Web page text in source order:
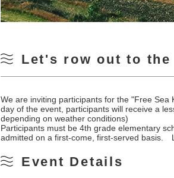
Let's row out to
We are inviting participants for the "Free
day of the event, participants will receive a
depending on weather conditions)
Participants must be 4th grade elementary
admitted on a first-come, first-served basis.
Event Details